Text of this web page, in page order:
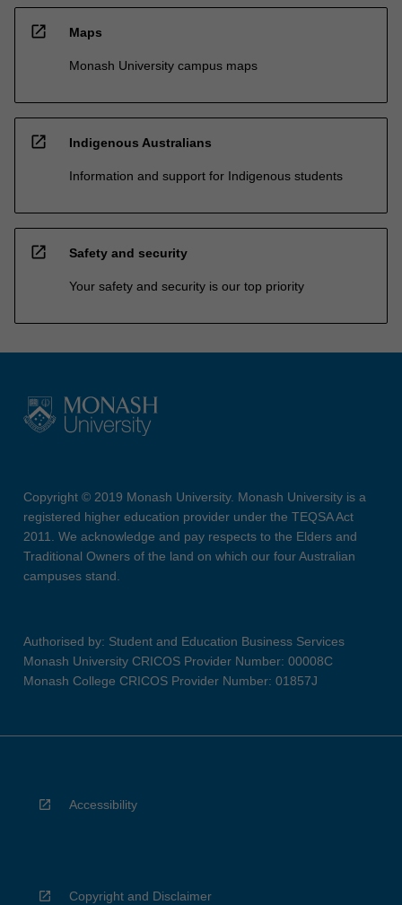
open_in_new Maps
Monash University campus maps
open_in_new Indigenous Australians
Information and support for Indigenous students
open_in_new Safety and security
Your safety and security is our top priority
Copyright © 2019 Monash University. Monash University is a
registered higher education provider under the TEQSA Act
2011. We acknowledge and pay respects to the Elders and
Traditional Owners of the land on which our four Australian
campuses stand.
Authorised by: Student and Education Business Services
Monash University CRICOS Provider Number: 00008C
Monash College CRICOS Provider Number: 01857J
Accessibility
Copyright and Disclaimer